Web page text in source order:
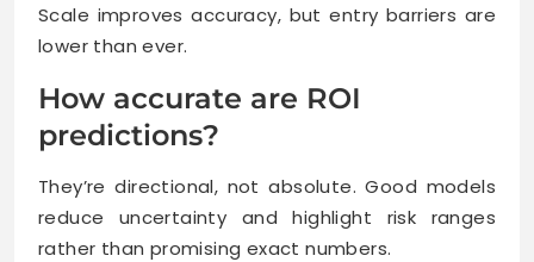
Scale improves accuracy, but entry barriers are
lower than ever.
How accurate are ROI
predictions?
They’re directional, not absolute. Good models
reduce uncertainty and highlight risk ranges
rather than promising exact numbers.